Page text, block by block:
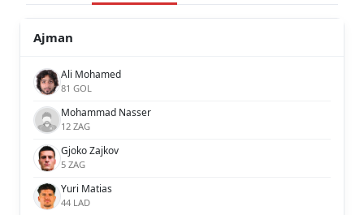
Ajman
Ali Mohamed
81 GOL
Mohammad Nasser
12 ZAG
Gjoko Zajkov
5 ZAG
Yuri Matias
44 LAD